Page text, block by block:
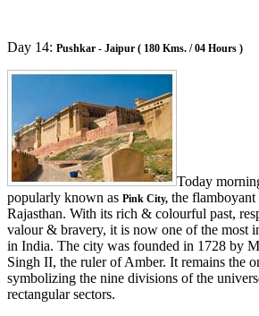
Day 14: Pushkar - Jaipur ( 180 Kms. / 04 Hours )
Today
popularly known as Pink City, the
Rajasthan. With its rich & colourful past,
valour & bravery, it is now one of the most
in India. The city was founded in 1728 by
Singh II, the ruler of Amber. It remains the
symbolizing the nine divisions of the
rectangular sectors.